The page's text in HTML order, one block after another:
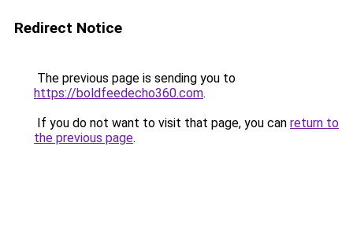
Redirect Notice
The previous page is sending you to
https://boldfeedecho360.com.
If you do not want to visit that page, you can return to
the previous page.